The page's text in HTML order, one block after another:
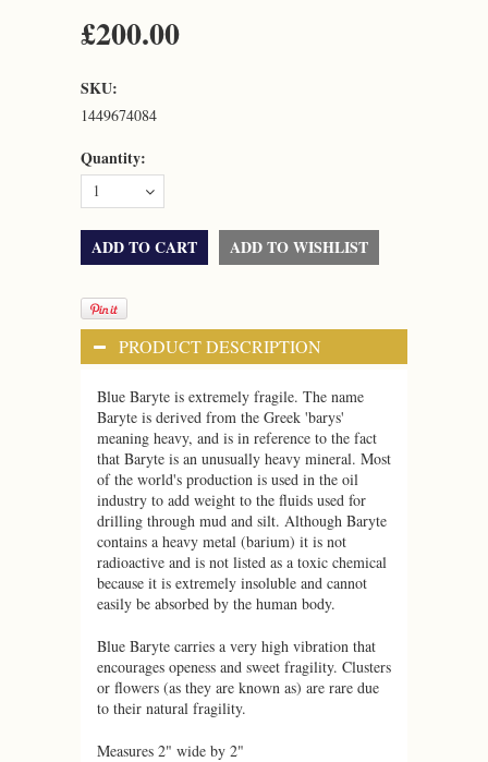
£200.00
SKU:
1449674084
Quantity:
1
PRODUCT DESCRIPTION
Blue Baryte is extremely fragile. The name
Baryte is derived from the Greek 'barys'
meaning heavy, and is in reference to the fact
that Baryte is an unusually heavy mineral. Most
of the world's production is used in the oil
industry to add weight to the fluids used for
drilling through mud and silt. Although Baryte
contains a heavy metal (barium) it is not
radioactive and is not listed as a toxic chemical
because it is extremely insoluble and cannot
easily be absorbed by the human body.
Blue Baryte carries a very high vibration that
encourages openess and sweet fragility. Clusters
or flowers (as they are known as) are rare due
to their natural fragility.
Measures 2" wide by 2"